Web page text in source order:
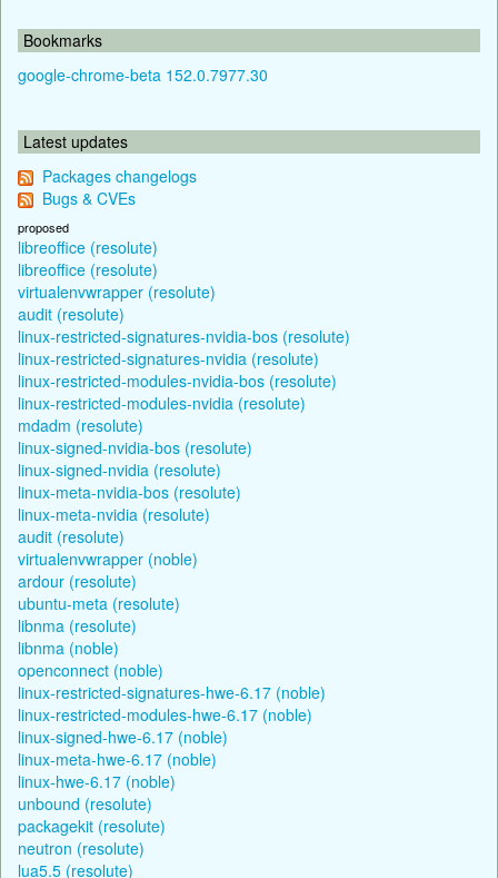
Bookmarks
google-chrome-beta 152.0.7977.30
Latest updates
Packages changelogs
Bugs & CVEs
proposed
libreoffice (resolute)
libreoffice (resolute)
virtualenvwrapper (resolute)
audit (resolute)
linux-restricted-signatures-nvidia-bos (resolute)
linux-restricted-signatures-nvidia (resolute)
linux-restricted-modules-nvidia-bos (resolute)
linux-restricted-modules-nvidia (resolute)
mdadm (resolute)
linux-signed-nvidia-bos (resolute)
linux-signed-nvidia (resolute)
linux-meta-nvidia-bos (resolute)
linux-meta-nvidia (resolute)
audit (resolute)
virtualenvwrapper (noble)
ardour (resolute)
ubuntu-meta (resolute)
libnma (resolute)
libnma (noble)
openconnect (noble)
linux-restricted-signatures-hwe-6.17 (noble)
linux-restricted-modules-hwe-6.17 (noble)
linux-signed-hwe-6.17 (noble)
linux-meta-hwe-6.17 (noble)
linux-hwe-6.17 (noble)
unbound (resolute)
packagekit (resolute)
neutron (resolute)
lua5.5 (resolute)